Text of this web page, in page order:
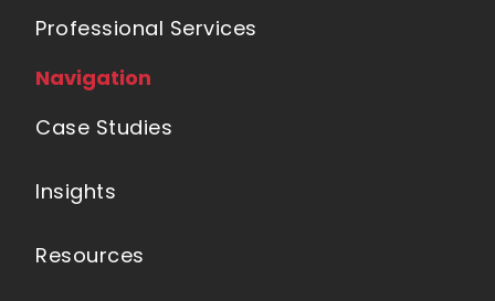
Professional Services
Navigation
Case Studies
Insights
Resources